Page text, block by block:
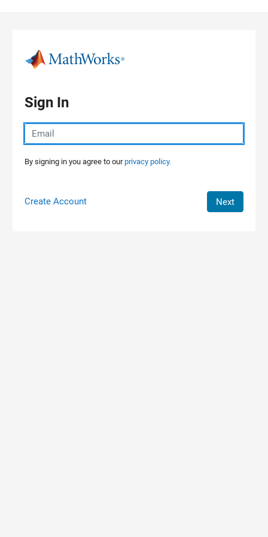
Sign In
By signing in you agree to ourprivacy policy.
Create Account Next